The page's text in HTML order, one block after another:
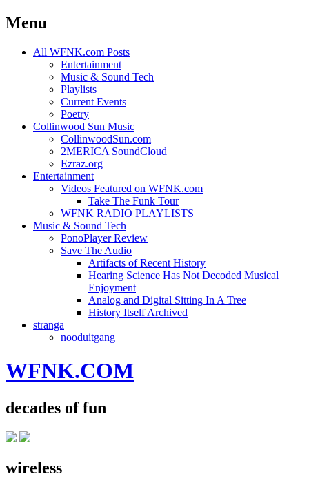
Menu
Skip
All WFNK.com Posts
Entertainment
Music & Sound Tech
Playlists
Current Events
Poetry
Collinwood Sun Music
CollinwoodSun.com
2MERICA SoundCloud
Ezraz.org
Entertainment
Videos Featured on WFNK.com
Take The Funk Tour
WFNK RADIO PLAYLISTS
Music & Sound Tech
PonoPlayer Review
Save The Audio
Artifacts of Recent History
Hearing Science Has Not Decoded Musical
Enjoyment
Analog and Digital Sitting In A Tree
History Itself Archived
stranga
nooduitgang
WFNK.COM
decades of fun
wireless